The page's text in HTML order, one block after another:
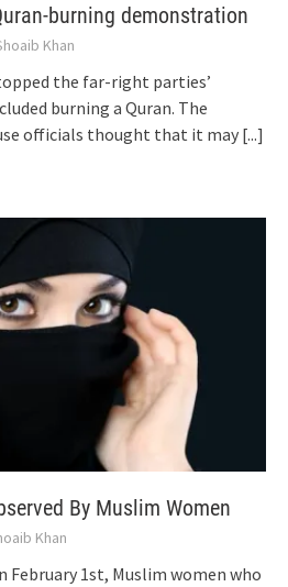
burning demonstration
Khan
the far-right parties’
burning a Quran. The
officials thought that it may [...]
By Muslim Women
Khan
February 1st, Muslim women who